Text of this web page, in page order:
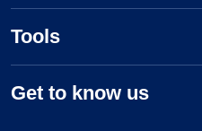
Tools
Get to know us